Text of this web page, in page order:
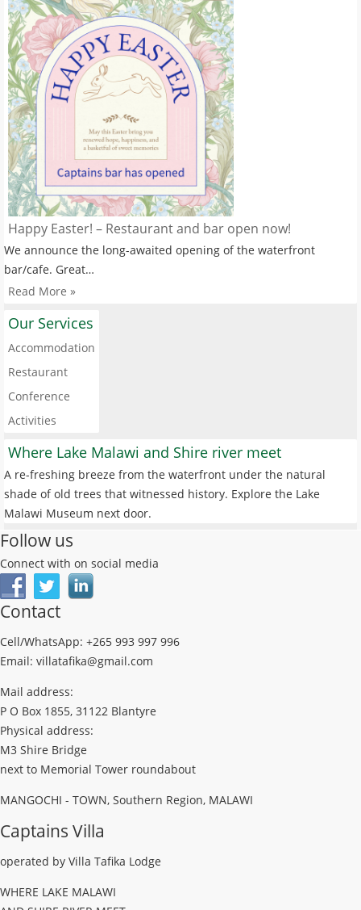
Happy Easter! – Restaurant and bar open now!
We announce the long-awaited opening of the waterfront
bar/cafe. Great…
Read More »
Our Services
Accommodation
Restaurant
Conference
Activities
Where Lake Malawi and Shire river meet
A re-freshing breeze from the waterfront under the natural
shade of old trees that witnessed history. Explore the Lake
Malawi Museum next door.
Follow us
Connect with on social media
Contact
Cell/WhatsApp: +265 993 997 996
Email: villatafika@gmail.com
Mail address:
P O Box 1855, 31122 Blantyre
Physical address:
M3 Shire Bridge
next to Memorial Tower roundabout
MANGOCHI - TOWN, Southern Region, MALAWI
Captains Villa
operated by Villa Tafika Lodge
WHERE LAKE MALAWI